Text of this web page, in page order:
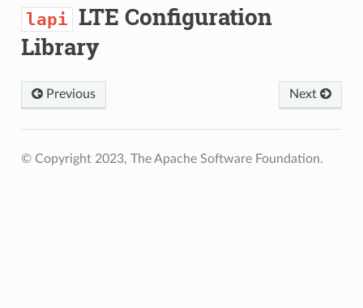
lapi LTE Configuration
Library
Previous Next
© Copyright 2023, The Apache Software Foundation.